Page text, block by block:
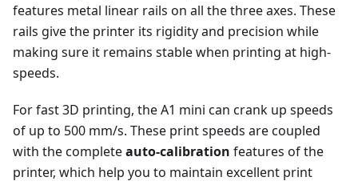
features metal linear rails on all the three axes. These
rails give the printer its rigidity and precision while
making sure it remains stable when printing at high-
speeds.
For fast 3D printing, the A1 mini can crank up speeds
of up to 500 mm/s. These print speeds are coupled
with the completeauto-calibration features of the
printer, which help you to maintain excellent print